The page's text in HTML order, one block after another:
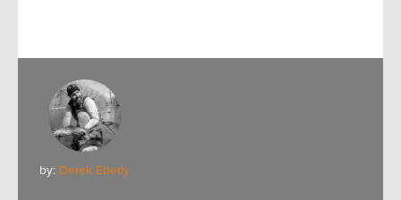
by: Derek Eberly